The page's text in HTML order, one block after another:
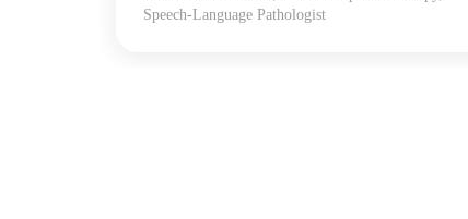
Speech-Language Pathologist